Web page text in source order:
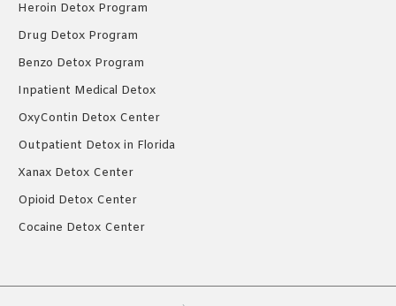
Heroin Detox Program
Drug Detox Program
Benzo Detox Program
Inpatient Medical Detox
OxyContin Detox Center
Outpatient Detox in Florida
Xanax Detox Center
Opioid Detox Center
Cocaine Detox Center